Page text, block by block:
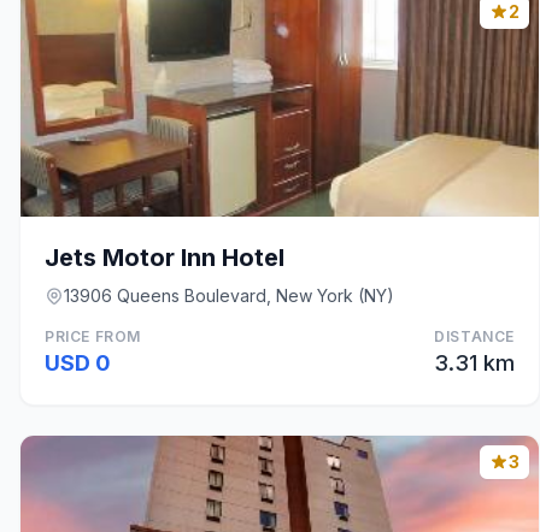
2
Jets Motor Inn Hotel
13906 Queens Boulevard, New York (NY)
PRICE FROM
USD 0
DISTANCE
3.31 km
3